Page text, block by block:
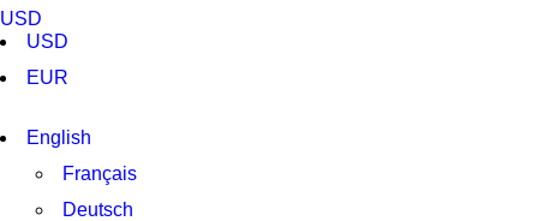
USD
USD
EUR
English
Français
Deutsch